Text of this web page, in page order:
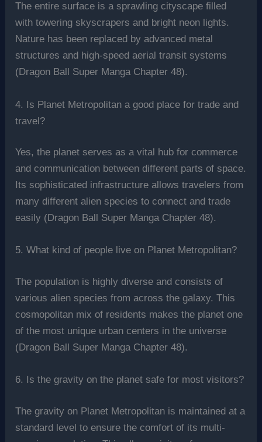
The entire surface is a sprawling cityscape filled
with towering skyscrapers and bright neon lights.
Nature has been replaced by advanced metal
structures and high-speed aerial transit systems
(Dragon Ball Super Manga Chapter 48).
4. Is Planet Metropolitan a good place for trade and
travel?
Yes, the planet serves as a vital hub for commerce
and communication between different parts of space.
Its sophisticated infrastructure allows travelers from
many different alien species to connect and trade
easily (Dragon Ball Super Manga Chapter 48).
5. What kind of people live on Planet Metropolitan?
The population is highly diverse and consists of
various alien species from across the galaxy. This
cosmopolitan mix of residents makes the planet one
of the most unique urban centers in the universe
(Dragon Ball Super Manga Chapter 48).
6. Is the gravity on the planet safe for most visitors?
The gravity on Planet Metropolitan is maintained at a
standard level to ensure the comfort of its multi-